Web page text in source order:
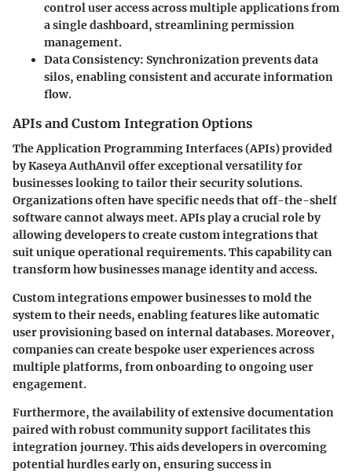
control user access across multiple applications from
a single dashboard, streamlining permission
management.
Data Consistency: Synchronization prevents data
silos, enabling consistent and accurate information
flow.
APIs and Custom Integration Options
The Application Programming Interfaces (APIs) provided
by Kaseya AuthAnvil offer exceptional versatility for
businesses looking to tailor their security solutions.
Organizations often have specific needs that off-the-shelf
software cannot always meet. APIs play a crucial role by
allowing developers to create custom integrations that
suit unique operational requirements. This capability can
transform how businesses manage identity and access.
Custom integrations empower businesses to mold the
system to their needs, enabling features like automatic
user provisioning based on internal databases. Moreover,
companies can create bespoke user experiences across
multiple platforms, from onboarding to ongoing user
engagement.
Furthermore, the availability of extensive documentation
paired with robust community support facilitates this
integration journey. This aids developers in overcoming
potential hurdles early on, ensuring success in